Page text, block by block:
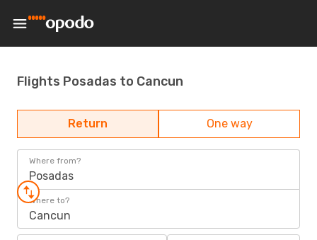
Flights Posadas to Cancun
Return One way
Where from?
Posadas
Where to?
Cancun